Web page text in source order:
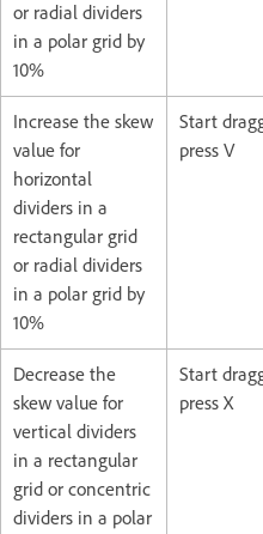
or radial dividers
in a polar grid by
10%
Increase the skew
value for
horizontal
dividers in a
rectangular grid
or radial dividers
in a polar grid by
10%
Start
press V
Decrease the
skew value for
vertical dividers
in a rectangular
grid or concentric
dividers in a polar
Start
press X